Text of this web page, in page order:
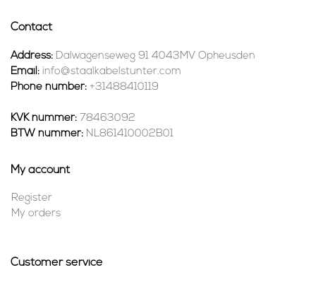
Contact
Address: Dalwagenseweg 91 4043MV Opheusden
Email: info@staalkabelstunter.com
Phone number: +31488410119
KVK nummer: 78463092
BTW nummer: NL861410002B01
My account
Register
My orders
Customer service